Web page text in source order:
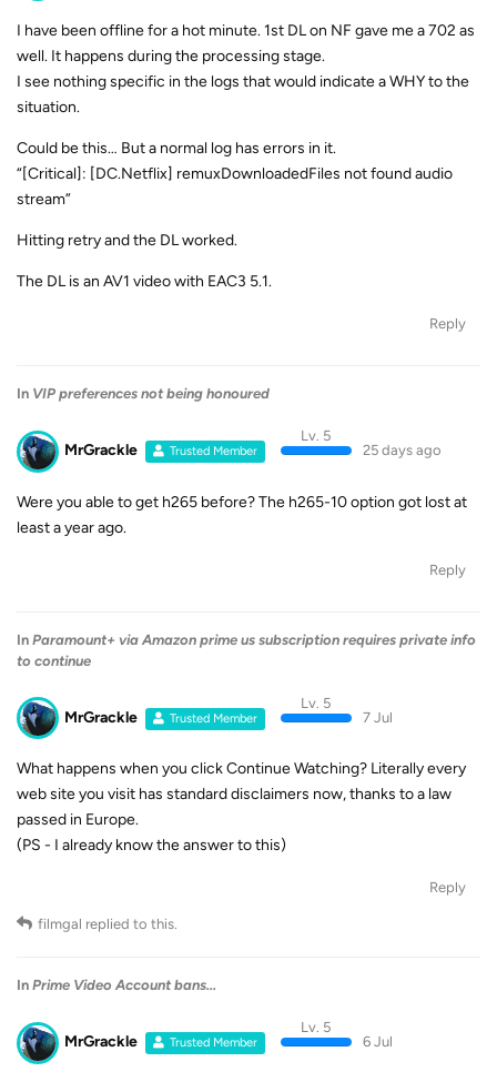
I have been offline for a hot minute. 1st DL on NF gave me a 702 as
well. It happens during the processing stage.
I see nothing specific in the logs that would indicate a WHY to the
situation.
Could be this… But a normal log has errors in it.
“[Critical]: [DC.Netflix] remuxDownloadedFiles not found audio
stream”
Hitting retry and the DL worked.
The DL is an AV1 video with EAC3 5.1.
Reply
In VIP preferences not being honoured
MrGrackle Trusted Member
Lv. 5
25 days ago
Were you able to get h265 before? The h265-10 option got lost at
least a year ago.
Reply
In Paramount+ via Amazon prime us subscription requires private info
to continue
MrGrackle Trusted Member
Lv. 5
7 Jul
What happens when you click Continue Watching? Literally every
web site you visit has standard disclaimers now, thanks to a law
passed in Europe.
(PS - I already know the answer to this)
Reply
filmgal replied to this.
In Prime Video Account bans...
MrGrackle Trusted Member
Lv. 5
6 Jul